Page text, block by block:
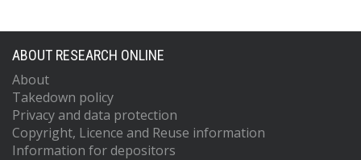
ABOUT RESEARCH ONLINE
About
Takedown policy
Privacy and data protection
Copyright, Licence and Reuse information
Information for depositors